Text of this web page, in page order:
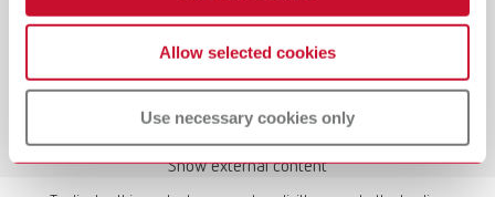
Allow selected cookies
Use necessary cookies only
Show external content